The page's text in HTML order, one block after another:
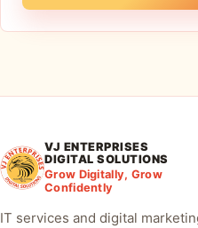
VJ ENTERPRISES
DIGITAL SOLUTIONS
Grow Digitally, Grow
Confidently
IT services and digital